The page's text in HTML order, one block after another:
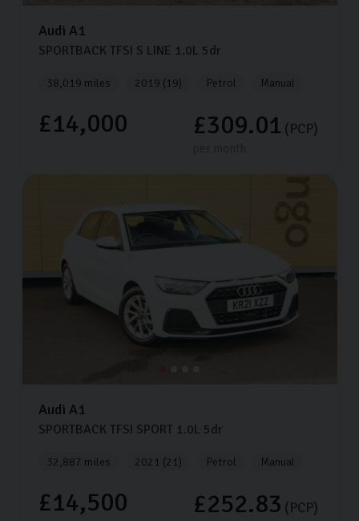
Audi A1
SPORTBACK TFSI S LINE 1.0L 5dr
38,019 miles 2019 (19) Petrol Manual
£14,000 £309.01 (PCP)
Audi A1
SPORTBACK TFSI SPORT 1.0L 5dr
32,887 miles 2021 (21) Petrol Manual
£14,500 £252.83 (PCP)